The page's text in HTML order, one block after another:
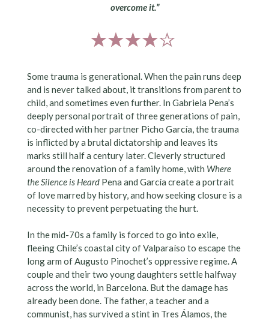
overcome it.”
Some trauma is generational. When the pain runs deep
and is never talked about, it transitions from parent to
child, and sometimes even further. In Gabriela Pena’s
deeply personal portrait of three generations of pain,
co-directed with her partner Picho García, the trauma
is inflicted by a brutal dictatorship and leaves its
marks still half a century later. Cleverly structured
around the renovation of a family home, with Where
the Silence is HeardPena and García create a portrait
of love marred by history, and how seeking closure is a
necessity to prevent perpetuating the hurt.
In the mid-70s a family is forced to go into exile,
fleeing Chile’s coastal city of Valparaíso to escape the
long arm of Augusto Pinochet’s oppressive regime. A
couple and their two young daughters settle halfway
across the world, in Barcelona. But the damage has
already been done. The father, a teacher and a
communist, has survived a stint in Tres Álamos, the